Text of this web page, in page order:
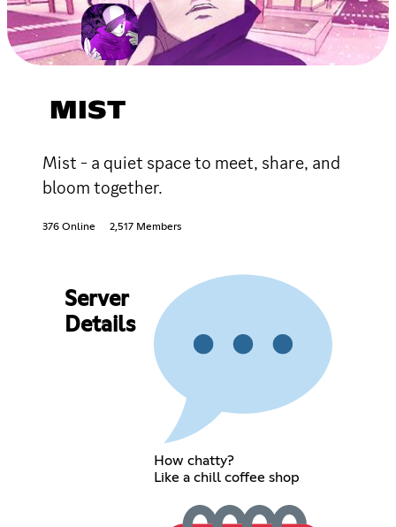
MIST
Mist - a quiet space to meet, share, and
bloom together.
376 Online 2,517 Members
Server
Details
How chatty?
Like a chill coffee shop